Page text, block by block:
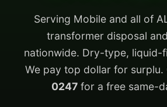
Serving Mobile and all of
transformer disposal
nationwide. Dry-type, liquid-
We pay top dollar for surplu.
0247for a free same-